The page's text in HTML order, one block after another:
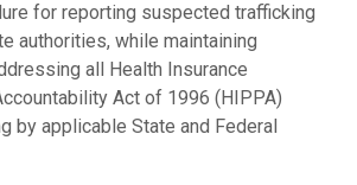
for reporting suspected trafficking
authorities, while maintaining
all Health Insurance
Act of 1996 (HIPPA)
by applicable State and Federal